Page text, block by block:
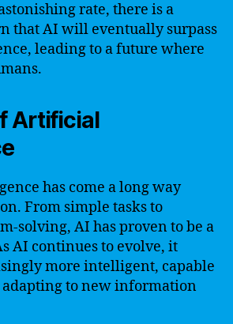
rate, there is a
that AI will eventually surpass
leading to a future where
Artificial
has come a long way
From simple tasks to
solving, AI has proven to be a
AI continues to evolve, it
more intelligent, capable
to new information